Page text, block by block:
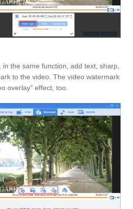
in the same function, add text, sharp,
to the video. The video watermark
overlay” effect, too.